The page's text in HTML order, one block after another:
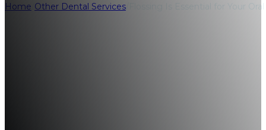
Home Other Dental Services Flossing Is Essential for Your